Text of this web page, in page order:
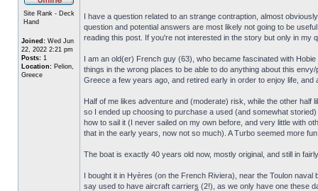
Site Rank - Deck
Hand
Joined: Wed Jun
22, 2022 2:21 pm
Posts: 1
Location: Pelion,
Greece
I have a question related to an strange contraption, almost
question and potential answers are most likely not going to be
reading this post. If you're not interested in the story but only in my
I am an old(er) French guy (63), who became fascinated with
things in the wrong places to be able to do anything about this
Greece a few years ago, and retired early in order to enjoy life,
Half of me likes adventure and (moderate) risk, while the other
so I ended up choosing to purchase a used (and somewhat
how to sail it (I never sailed on my own before, and very little with
that in the early years, now not so much). A Turbo seemed more
The boat is exactly 40 years old now, mostly original, and still in
I bought it in Hyères (on the French Riviera), near the Toulon
say used to have aircraft carriers (2!), as we only have one these